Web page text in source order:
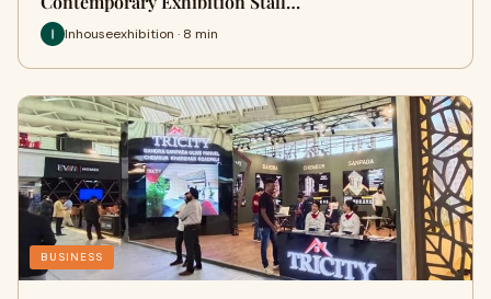
Inhouseexhibition · 8 min
BUSINESS